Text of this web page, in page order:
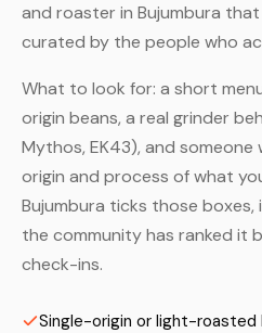
and roaster in Bujumbura
curated by the people who
What to look for: a short
origin beans, a real grinder
Mythos, EK43), and
origin and process of what
Bujumbura ticks those
the community has ranked it
check-ins.
Single-origin or light-roasted